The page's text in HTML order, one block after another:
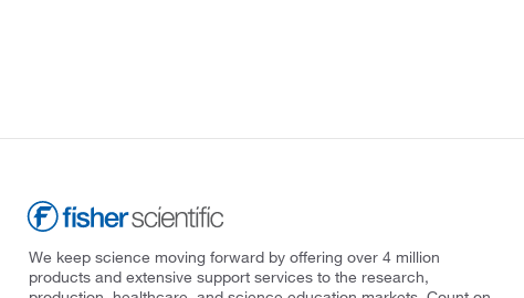
We keep science moving forward by offering over 4 million
products and extensive support services to the research,